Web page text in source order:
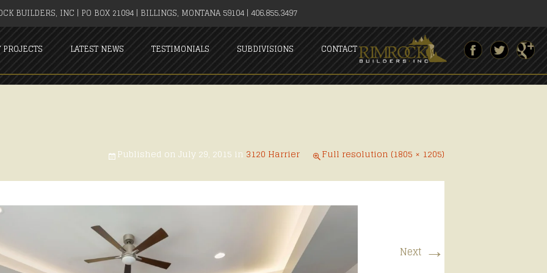
BUILDERS, INC | PO BOX 21094 | BILLINGS, MONTANA 59104 | 406.855.3497
LATEST NEWS TESTIMONIALS SUBDIVISIONS CONTACT
Published on July 29, 2015 in 3120 Harrier Full resolution (1805 × 1205)
Next →